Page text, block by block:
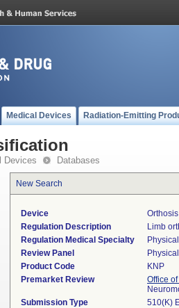
Medical Devices Radiation-Emitting
Devices Databases
New Search
Device
Regulation Description
Limb
Regulation Medical Specialty
Review Panel
Product Code
KNP
Premarket Review
Office
Submission Type
510(K)